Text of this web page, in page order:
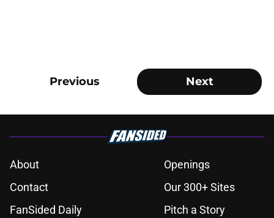
Previous Next
About
Openings
Contact
Our 300+ Sites
FanSided Daily
Pitch a Story